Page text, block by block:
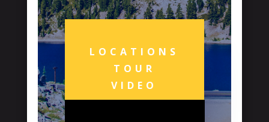
LOCATIONS
TOUR
VIDEO